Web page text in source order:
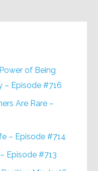
of Being
– Episode #716
Are Rare –
– Episode #714
Episode #713